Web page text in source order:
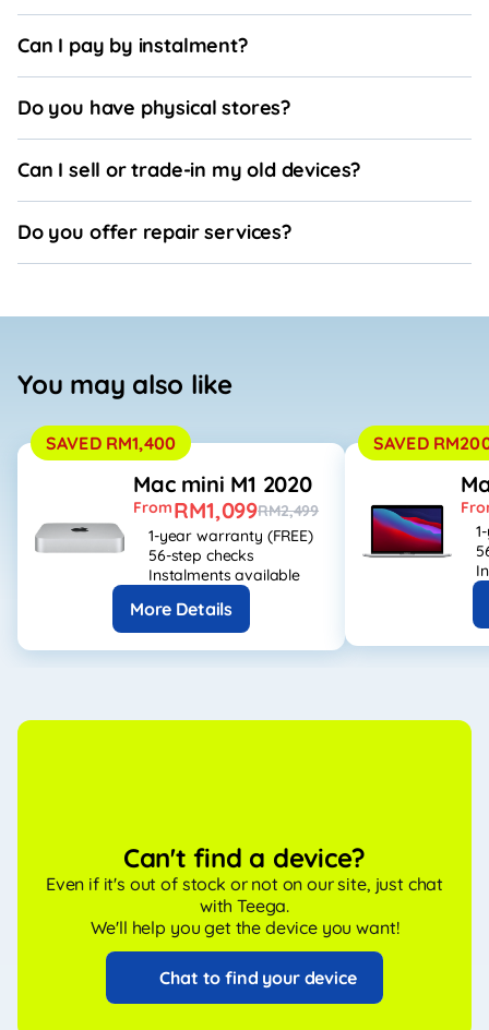
Can I pay by instalment?
Do you have physical stores?
Can I sell or trade-in my old devices?
Do you offer repair services?
You may also like
SAVED RM1,400
Mac mini M1 2020
FromRM1,099RM2,499
1-year warranty (FREE)
56-step checks
Instalments available
More Details
SAVED
Can't find a device?
Even if it's out of stock or not on our site, just chat
with Teega.
We'll help you get the device you want!
Chat to find your device